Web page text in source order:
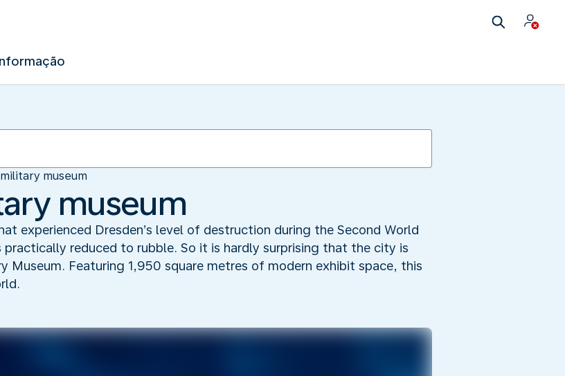
museum
museum
experienced Dresden’s level of destruction during the Second World
reduced to rubble. So it is hardly surprising that the city is
Museum. Featuring 1,950 square metres of modern exhibit space, this